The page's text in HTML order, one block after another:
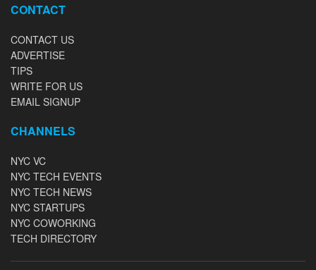
CONTACT
CONTACT US
ADVERTISE
TIPS
WRITE FOR US
EMAIL SIGNUP
CHANNELS
NYC VC
NYC TECH EVENTS
NYC TECH NEWS
NYC STARTUPS
NYC COWORKING
TECH DIRECTORY